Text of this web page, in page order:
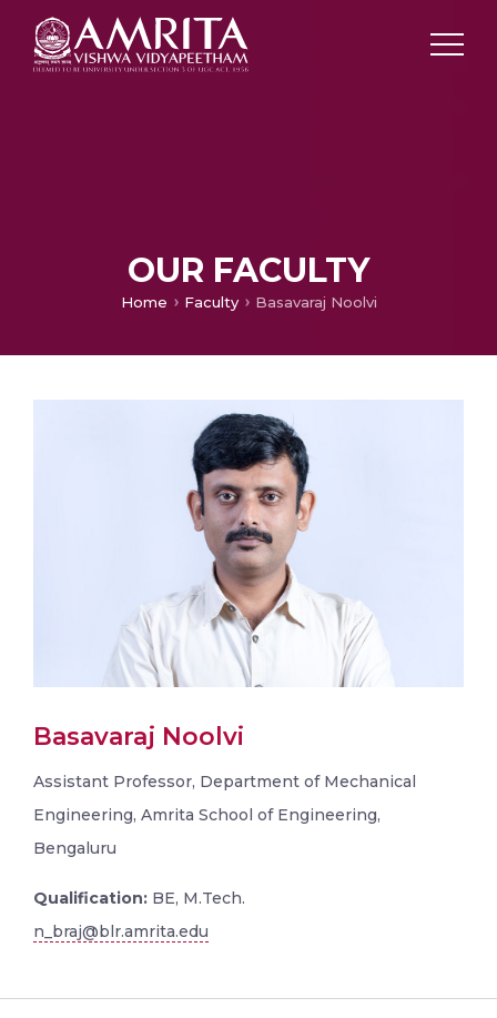
OUR FACULTY
Home Faculty Basavaraj Noolvi
Basavaraj Noolvi
Assistant Professor, Department of Mechanical
Engineering, Amrita School of Engineering,
Bengaluru
Qualification: BE, M.Tech.
n_braj@blr.amrita.edu